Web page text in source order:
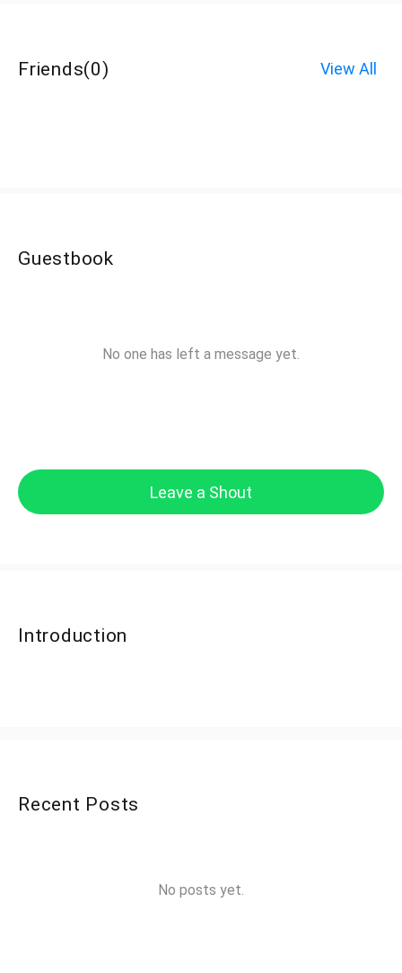
Friends(0) View All
Guestbook
No one has left a message yet.
Leave a Shout
Introduction
Recent Posts
No posts yet.